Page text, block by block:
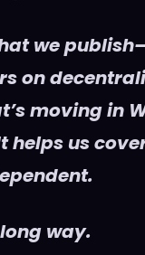
we
on
moving in
us
way.